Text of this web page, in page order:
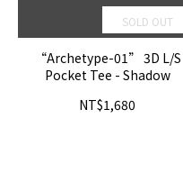
SOLD OUT
“Archetype-01” 3D L/S
Pocket Tee - Shadow
NT$1,680